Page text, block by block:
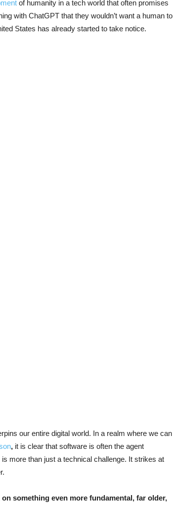
of humanity in a tech world that often promises
with ChatGPT that they wouldn’t want a human to
States has already started to take notice.
our entire digital world. In a realm where we can
, it is clear that software is often the agent
is more than just a technical challenge. It strikes at
something even more fundamental, far older,